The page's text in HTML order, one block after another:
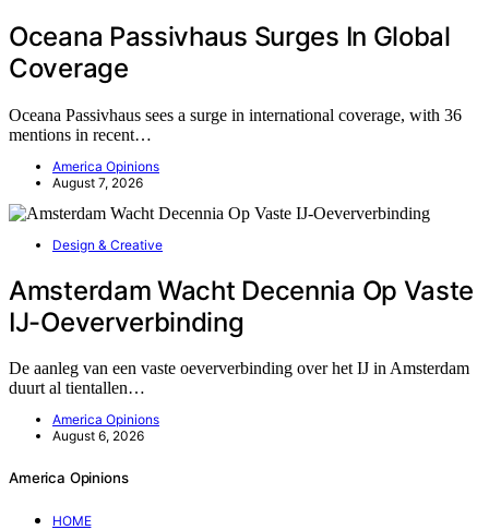
Oceana Passivhaus Surges In Global
Coverage
Oceana Passivhaus sees a surge in international coverage, with 36
mentions in recent…
America Opinions
August 7, 2026
Design & Creative
Amsterdam Wacht Decennia Op Vaste
IJ-Oeververbinding
De aanleg van een vaste oeververbinding over het IJ in Amsterdam
duurt al tientallen…
America Opinions
August 6, 2026
America Opinions
HOME